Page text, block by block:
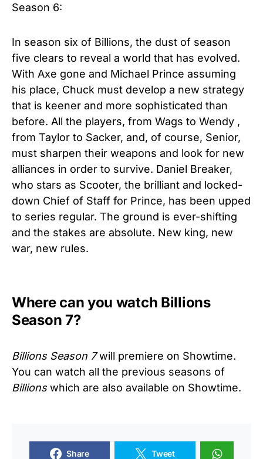
Season 6:
In season six of Billions, the dust of season
five clears to reveal a world that has evolved.
With Axe gone and Michael Prince assuming
his place, Chuck must develop a new strategy
that is keener and more sophisticated than
before. All the players, from Wags to Wendy ,
from Taylor to Sacker, and, of course, Senior,
must sharpen their weapons and look for new
alliances in order to survive. Daniel Breaker,
who stars as Scooter, the brilliant and locked-
down Chief of Staff for Prince, has been upped
to series regular. The ground is ever-shifting
and the stakes are absolute. New king, new
war, new rules.
Where can you watch Billions
Season 7?
Billions Season 7will premiere on Showtime.
You can watch all the previous seasons of
Billionswhich are also available on Showtime.
Share Tweet